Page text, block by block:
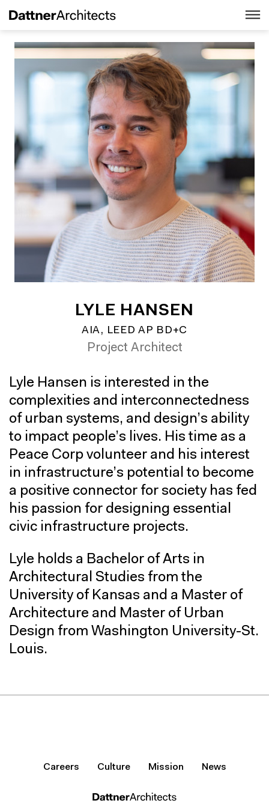
LYLE HANSEN
AIA, LEED AP BD+C
Project Architect
Lyle Hansen is interested in the
complexities and interconnectedness
of urban systems, and design’s ability
to impact people’s lives. His time as a
Peace Corp volunteer and his interest
in infrastructure’s potential to become
a positive connector for society has fed
his passion for designing essential
civic infrastructure projects.
Lyle holds a Bachelor of Arts in
Architectural Studies from the
University of Kansas and a Master of
Architecture and Master of Urban
Design from Washington University-St.
Louis.
Careers Culture Mission News